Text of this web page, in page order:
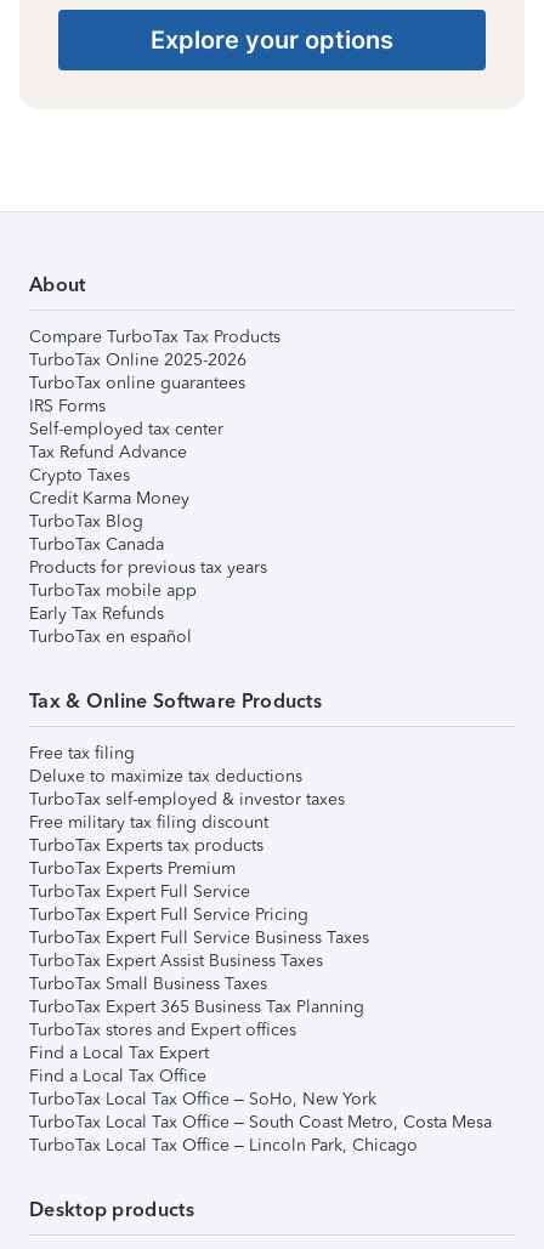
Explore your options
About
Compare TurboTax Tax Products
TurboTax Online 2025-2026
TurboTax online guarantees
IRS Forms
Self-employed tax center
Tax Refund Advance
Crypto Taxes
Credit Karma Money
TurboTax Blog
TurboTax Canada
Products for previous tax years
TurboTax mobile app
Early Tax Refunds
TurboTax en español
Tax & Online Software Products
Free tax filing
Deluxe to maximize tax deductions
TurboTax self-employed & investor taxes
Free military tax filing discount
TurboTax Experts tax products
TurboTax Experts Premium
TurboTax Expert Full Service
TurboTax Expert Full Service Pricing
TurboTax Expert Full Service Business Taxes
TurboTax Expert Assist Business Taxes
TurboTax Small Business Taxes
TurboTax Expert 365 Business Tax Planning
TurboTax stores and Expert offices
Find a Local Tax Expert
Find a Local Tax Office
TurboTax Local Tax Office – SoHo, New York
TurboTax Local Tax Office – South Coast Metro, Costa Mesa
TurboTax Local Tax Office – Lincoln Park, Chicago
Desktop products